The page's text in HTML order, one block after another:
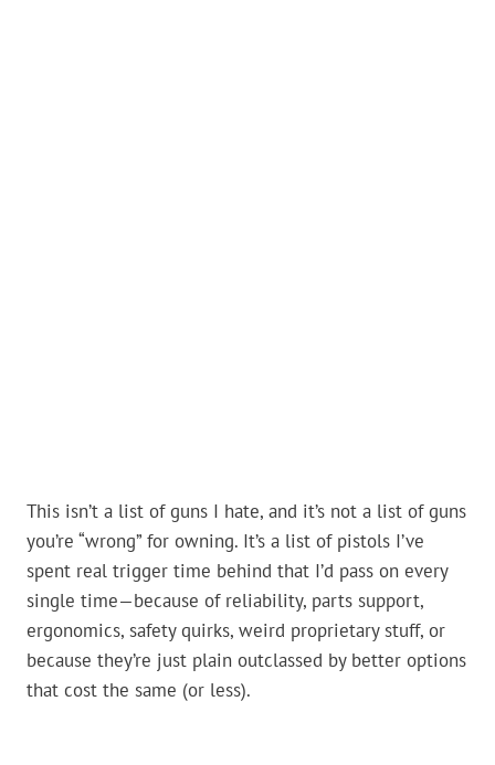
This isn’t a list of guns I hate, and it’s not a list of guns
you’re “wrong” for owning. It’s a list of pistols I’ve
spent real trigger time behind that I’d pass on every
single time—because of reliability, parts support,
ergonomics, safety quirks, weird proprietary stuff, or
because they’re just plain outclassed by better options
that cost the same (or less).